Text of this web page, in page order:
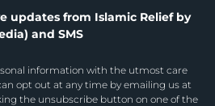
updates from Islamic Relief by
and SMS
information with the utmost care
opt out at any time by emailing us at
the unsubscribe button on one of the